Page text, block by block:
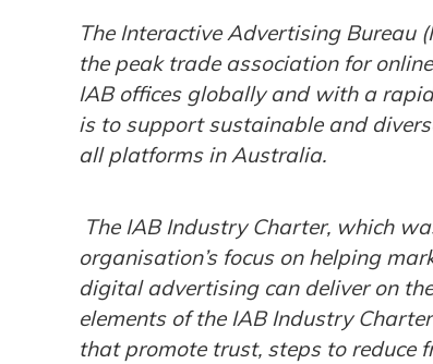
The Interactive Advertising Bureau
the peak trade association for
IAB offices globally and with a
is to support sustainable and
all platforms in Australia.
The IAB Industry Charter, which
organisation’s focus on helping
digital advertising can deliver on
elements of the IAB Industry
that promote trust, steps to reduce